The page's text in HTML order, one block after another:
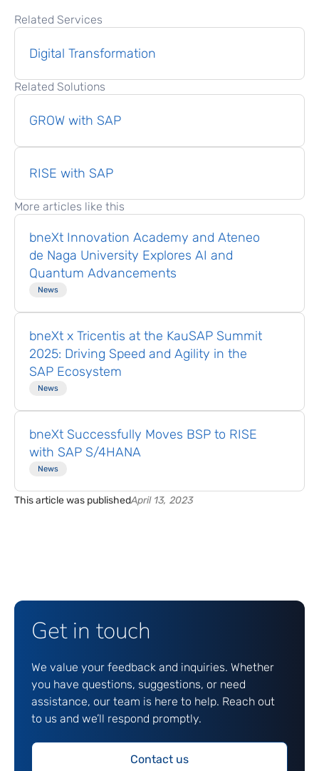
Related Services
Digital Transformation
Related Solutions
GROW with SAP
RISE with SAP
More articles like this
bneXt Innovation Academy and Ateneo
de Naga University Explores AI and
Quantum Advancements
News
bneXt x Tricentis at the KauSAP Summit
2025: Driving Speed and Agility in the
SAP Ecosystem
News
bneXt Successfully Moves BSP to RISE
with SAP S/4HANA
News
This article was publishedApril 13, 2023
Get in touch
We value your feedback and inquiries. Whether
you have questions, suggestions, or need
assistance, our team is here to help. Reach out
to us and we’ll respond promptly.
Contact us